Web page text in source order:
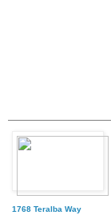
1768 Teralba Way